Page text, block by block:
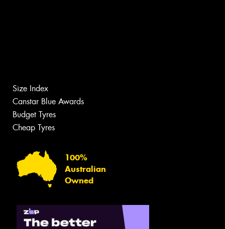
Size Index
Canstar Blue Awards
Budget Tyres
Cheap Tyres
100%
Australian
Owned